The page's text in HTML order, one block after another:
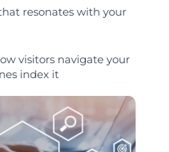
resonates with your
visitors navigate your
index it